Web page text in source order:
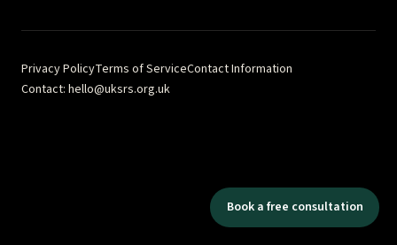
Privacy PolicyTerms of ServiceContact Information
Contact: hello@uksrs.org.uk
or ISSB. Content is for informational purposes and should not be
considered as regulatory or legal advice. This comprehensive
reference hub provides authoritative guidance for UK
Book a free consultation